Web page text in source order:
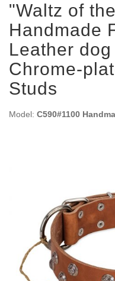
"Waltz of
Handmade
Leather
Chrome-
Studs
Model: C590#1100